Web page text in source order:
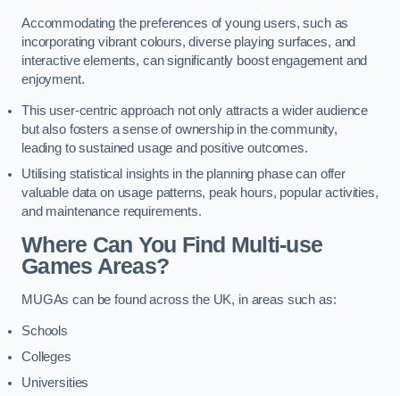
Accommodating the preferences of young users, such as
incorporating vibrant colours, diverse playing surfaces, and
interactive elements, can significantly boost engagement and
enjoyment.
This user-centric approach not only attracts a wider audience
but also fosters a sense of ownership in the community,
leading to sustained usage and positive outcomes.
Utilising statistical insights in the planning phase can offer
valuable data on usage patterns, peak hours, popular activities,
and maintenance requirements.
Where Can You Find Multi-use
Games Areas?
MUGAs can be found across the UK, in areas such as:
Schools
Colleges
Universities